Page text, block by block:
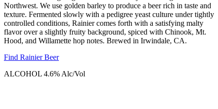
Northwest. We use golden barley to produce a beer rich in taste and
texture. Fermented slowly with a pedigree yeast culture under tightly
controlled conditions, Rainier comes forth with a satisfying malty
flavor over a slightly fruity background, spiced with Chinook, Mt.
Hood, and Willamette hop notes. Brewed in Irwindale, CA.
Find Rainier Beer
ALCOHOL 4.6% Alc/Vol